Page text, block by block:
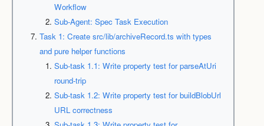
Workflow
Sub-Agent: Spec Task Execution
Task 1: Create src/lib/archiveRecord.ts with types
and pure helper functions
Sub-task 1.1: Write property test for parseAtUri
round-trip
Sub-task 1.2: Write property test for buildBlobUrl
URL correctness